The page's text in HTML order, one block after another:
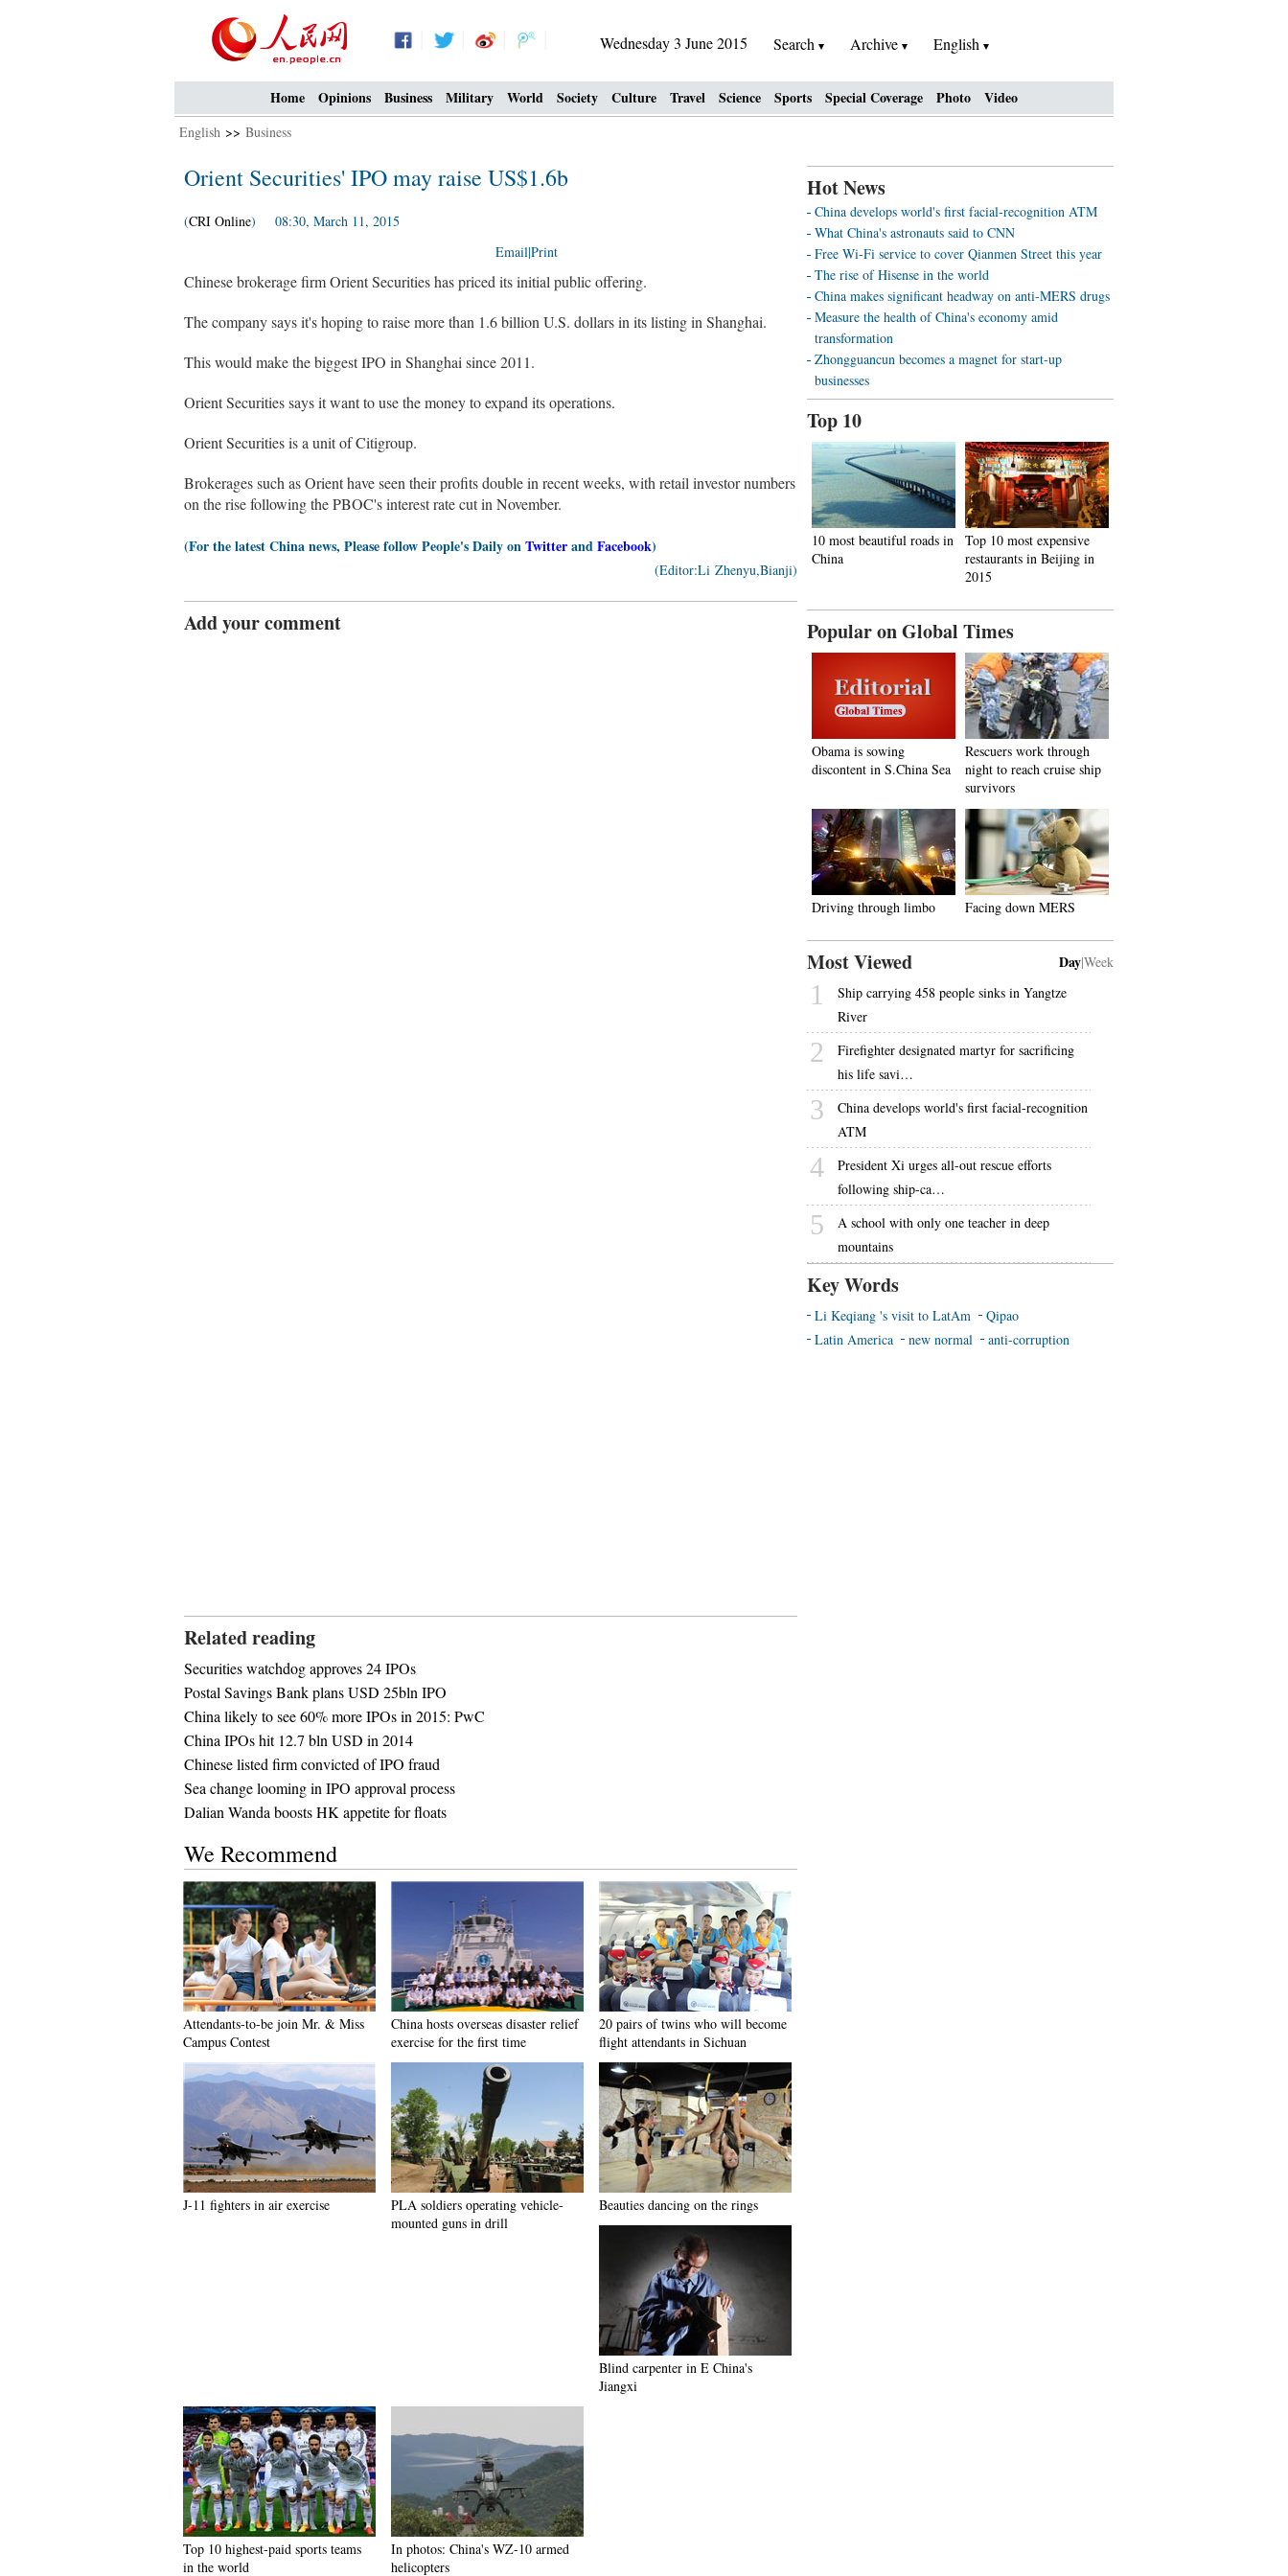
Wednesday 3 June 2015 Search Archive English
Home Opinions Business Military World Society Culture Travel Science Sports Special Coverage Photo Video
English >> Business
Orient Securities' IPO may raise US$1.6b
(CRI Online) 08:30, March 11, 2015
Email|Print
Chinese brokerage firm Orient Securities has priced its initial public offering.
The company says it's hoping to raise more than 1.6 billion U.S. dollars in its listing in Shanghai.
This would make the biggest IPO in Shanghai since 2011.
Orient Securities says it want to use the money to expand its operations.
Orient Securities is a unit of Citigroup.
Brokerages such as Orient have seen their profits double in recent weeks, with retail investor numbers
on the rise following the PBOC's interest rate cut in November.
(For the latest China news, Please follow People's Daily onTwitterandFacebook)
(Editor:Li Zhenyu,Bianji)
Add your comment
Related reading
Securities watchdog approves 24 IPOs
Postal Savings Bank plans USD 25bln IPO
China likely to see 60% more IPOs in 2015: PwC
China IPOs hit 12.7 bln USD in 2014
Chinese listed firm convicted of IPO fraud
Sea change looming in IPO approval process
Dalian Wanda boosts HK appetite for floats
We Recommend
Attendants-to-be join Mr. & Miss
Campus Contest
China hosts overseas disaster relief
exercise for the first time
20 pairs of twins who will become
flight attendants in Sichuan
J-11 fighters in air exercise
PLA soldiers operating vehicle-
mounted guns in drill
Beauties dancing on the rings
Blind carpenter in E China's
Jiangxi
Top 10 highest-paid sports teams
in the world
In photos: China's WZ-10 armed
helicopters
Hot News
China develops world's first facial-recognition ATM
What China's astronauts said to CNN
Free Wi-Fi service to cover Qianmen Street this year
The rise of Hisense in the world
China makes significant headway on anti-MERS drugs
Measure the health of China's economy amid
transformation
Zhongguancun becomes a magnet for start-up
businesses
Top 10
10 most beautiful roads in
China
Top 10 most expensive
restaurants in Beijing in
2015
Popular on Global Times
Obama is sowing
discontent in S.China Sea
Rescuers work through
night to reach cruise ship
survivors
Driving through limbo Facing down MERS
Most Viewed Day|Week
1
Ship carrying 458 people sinks in Yangtze
River
2
Firefighter designated martyr for sacrificing
his life savi…
3
China develops world's first facial-recognition
ATM
4
President Xi urges all-out rescue efforts
following ship-ca…
5
A school with only one teacher in deep
mountains
Key Words
Li Keqiang 's visit to LatAm
Qipao
Latin America
new normal anti-corruption